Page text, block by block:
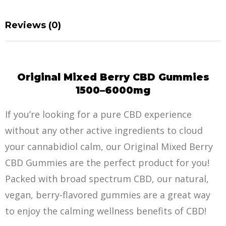
Reviews (0)
Original Mixed Berry CBD Gummies
1500–6000mg
If you’re looking for a pure CBD experience
without any other active ingredients to cloud
your cannabidiol calm, our Original Mixed Berry
CBD Gummies are the perfect product for you!
Packed with broad spectrum CBD, our natural,
vegan, berry-flavored gummies are a great way
to enjoy the calming wellness benefits of CBD!